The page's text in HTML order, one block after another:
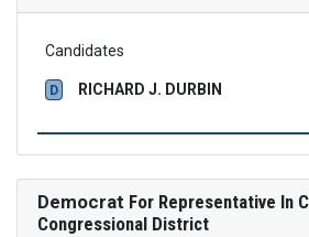
Candidates
D RICHARD J. DURBIN
Democrat For Representative In
Congressional District